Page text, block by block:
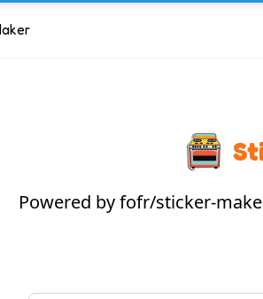
Powered by fofr/sticker-